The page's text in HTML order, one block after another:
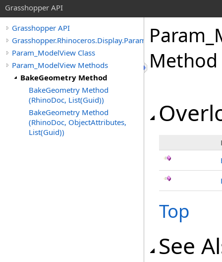
Grasshopper API
Grasshopper API
Grasshopper.Rhinoceros.Display.Params
Param_ModelView Class
Param_ModelView Methods
BakeGeometry Method
BakeGeometry Method
(RhinoDoc, List(Guid))
BakeGeometry Method
(RhinoDoc, ObjectAttributes,
List(Guid))
Method
Top
See